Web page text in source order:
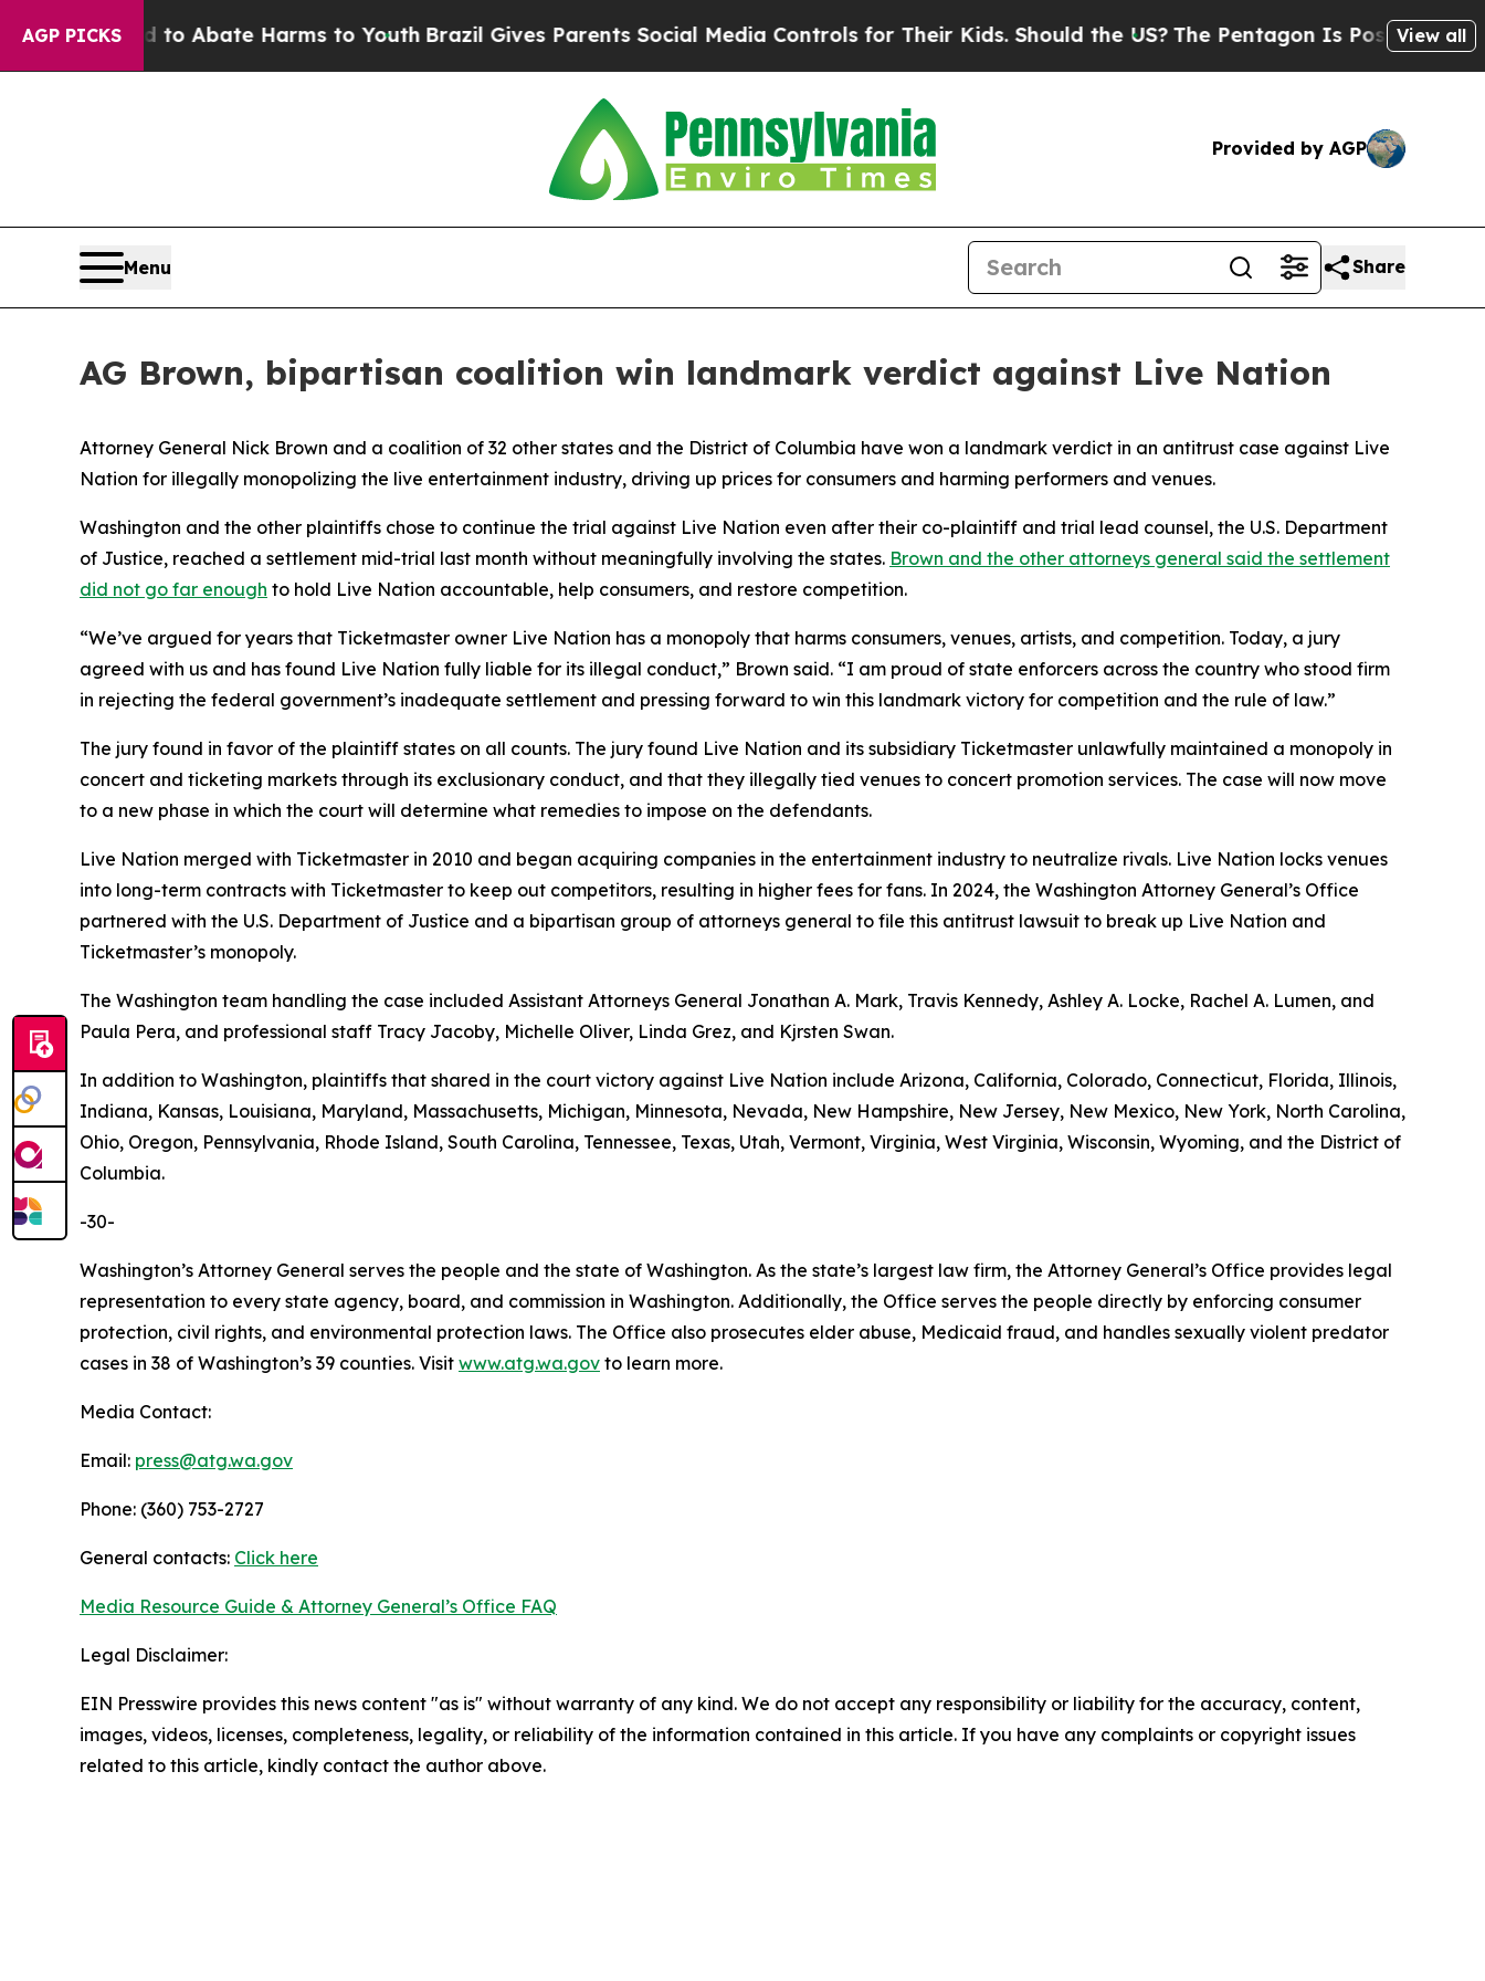
AGP PICKS
Fund to Abate Harms to Youth Brazil Gives Parents Social Media Controls for Their Kids. Should the US?The Pentagon Is Posting Cryptic
View all
Provided by AGP
Menu Share
AG Brown, bipartisan coalition win landmark verdict against Live Nation
Attorney General Nick Brown and a coalition of 32 other states and the District of Columbia have won a landmark verdict in an antitrust case against Live
Nation for illegally monopolizing the live entertainment industry, driving up prices for consumers and harming performers and venues.
Washington and the other plaintiffs chose to continue the trial against Live Nation even after their co-plaintiff and trial lead counsel, the U.S. Department
of Justice, reached a settlement mid-trial last month without meaningfully involving the states. Brown and the other attorneys general said the settlement
did not go far enough to hold Live Nation accountable, help consumers, and restore competition.
“We’ve argued for years that Ticketmaster owner Live Nation has a monopoly that harms consumers, venues, artists, and competition. Today, a jury
agreed with us and has found Live Nation fully liable for its illegal conduct,” Brown said. “I am proud of state enforcers across the country who stood firm
in rejecting the federal government’s inadequate settlement and pressing forward to win this landmark victory for competition and the rule of law.”
The jury found in favor of the plaintiff states on all counts. The jury found Live Nation and its subsidiary Ticketmaster unlawfully maintained a monopoly in
concert and ticketing markets through its exclusionary conduct, and that they illegally tied venues to concert promotion services. The case will now move
to a new phase in which the court will determine what remedies to impose on the defendants.
Live Nation merged with Ticketmaster in 2010 and began acquiring companies in the entertainment industry to neutralize rivals. Live Nation locks venues
into long-term contracts with Ticketmaster to keep out competitors, resulting in higher fees for fans. In 2024, the Washington Attorney General’s Office
partnered with the U.S. Department of Justice and a bipartisan group of attorneys general to file this antitrust lawsuit to break up Live Nation and
Ticketmaster’s monopoly.
The Washington team handling the case included Assistant Attorneys General Jonathan A. Mark, Travis Kennedy, Ashley A. Locke, Rachel A. Lumen, and
Paula Pera, and professional staff Tracy Jacoby, Michelle Oliver, Linda Grez, and Kjrsten Swan.
In addition to Washington, plaintiffs that shared in the court victory against Live Nation include Arizona, California, Colorado, Connecticut, Florida, Illinois,
Indiana, Kansas, Louisiana, Maryland, Massachusetts, Michigan, Minnesota, Nevada, New Hampshire, New Jersey, New Mexico, New York, North Carolina,
Ohio, Oregon, Pennsylvania, Rhode Island, South Carolina, Tennessee, Texas, Utah, Vermont, Virginia, West Virginia, Wisconsin, Wyoming, and the District of
Columbia.
-30-
Washington’s Attorney General serves the people and the state of Washington. As the state’s largest law firm, the Attorney General’s Office provides legal
representation to every state agency, board, and commission in Washington. Additionally, the Office serves the people directly by enforcing consumer
protection, civil rights, and environmental protection laws. The Office also prosecutes elder abuse, Medicaid fraud, and handles sexually violent predator
cases in 38 of Washington’s 39 counties. Visit www.atg.wa.gov to learn more.
Media Contact:
Email: press@atg.wa.gov
Phone: (360) 753-2727
General contacts: Click here
Media Resource Guide & Attorney General’s Office FAQ
Legal Disclaimer:
EIN Presswire provides this news content "as is" without warranty of any kind. We do not accept any responsibility or liability for the accuracy, content,
images, videos, licenses, completeness, legality, or reliability of the information contained in this article. If you have any complaints or copyright issues
related to this article, kindly contact the author above.